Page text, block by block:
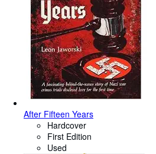
After Fifteen Years
Hardcover
First Edition
Used